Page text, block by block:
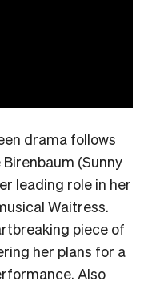
drama follows
(Sunny
leading role in her
Waitress.
piece of
her plans for a
Also